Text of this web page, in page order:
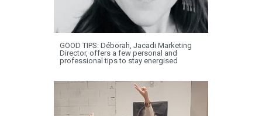
GOOD TIPS: Déborah, Jacadi Marketing
Director, offers a few personal and
professional tips to stay energised